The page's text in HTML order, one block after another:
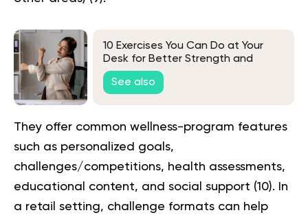
10 Exercises You Can Do at Your
Desk for Better Strength and
Mobility
See also
They offer common wellness-program features
such as personalized goals,
challenges/competitions, health assessments,
educational content, and social support (10). In
a retail setting, challenge formats can help